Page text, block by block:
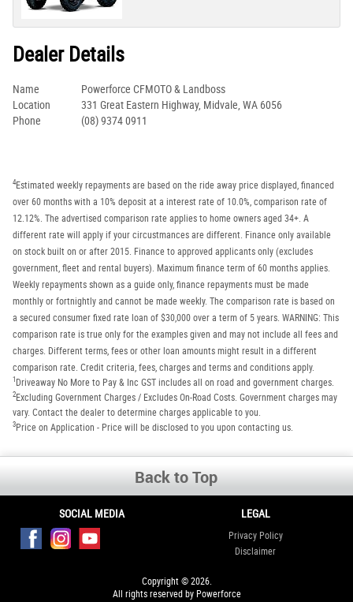
Dealer Details
Name
Powerforce CFMOTO & Landboss
Location
331 Great Eastern Highway, Midvale, WA 6056
Phone
(08) 9374 0911
4Estimated weekly repayments are based on the ride away price displayed, financed
over 60 months with a 10% deposit at a interest rate of 10.0%, comparison rate of
12.12%. The advertised comparison rate applies to home owners aged 34+. A
different rate will apply if your circustmances are different. Finance only available
on stock built on or after 2015. Finance to approved applicants only (excludes
government, fleet and rental buyers). Maximum finance term of 60 months applies.
Weekly repayments shown as a guide only, finance repayments must be made
monthly or fortnightly and cannot be made weekly. The comparison rate is based on
a secured consumer fixed rate loan of $30,000 over a term of 5 years. WARNING: This
comparison rate is true only for the examples given and may not include all fees and
charges. Different terms, fees or other loan amounts might result in a different
comparison rate. Credit criteria, fees, charges and terms and conditions apply.
1 Driveaway No More to Pay & Inc GST includes all on road and government charges.
2Excluding Government Charges / Excludes On-Road Costs. Government charges may
vary. Contact the dealer to determine charges applicable to you.
3Price on Application - Price will be disclosed to you upon contacting us.
Back to Top
SOCIAL MEDIA LEGAL
Privacy Policy
Disclaimer
Copyright © 2026.
All rights reserved by Powerforce